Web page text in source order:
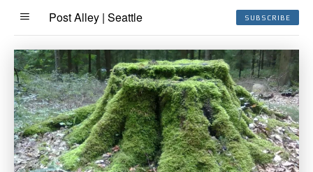
Post Alley | Seattle SUBSCRIBE